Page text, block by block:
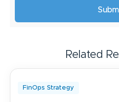
Related
FinOps Strategy